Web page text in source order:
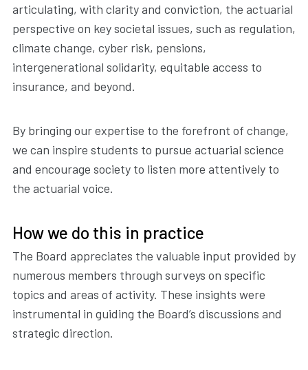
articulating, with clarity and conviction, the actuarial
perspective on key societal issues, such as regulation,
climate change, cyber risk, pensions,
intergenerational solidarity, equitable access to
insurance, and beyond.
By bringing our expertise to the forefront of change,
we can inspire students to pursue actuarial science
and encourage society to listen more attentively to
the actuarial voice.
How we do this in practice
The Board appreciates the valuable input provided by
numerous members through surveys on specific
topics and areas of activity. These insights were
instrumental in guiding the Board’s discussions and
strategic direction.